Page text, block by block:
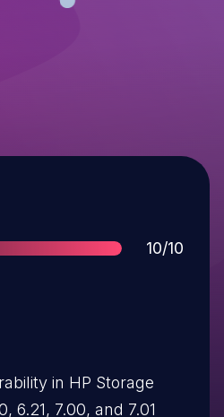
Score
10/10
in HP Storage
6.21, 7.00, and 7.01